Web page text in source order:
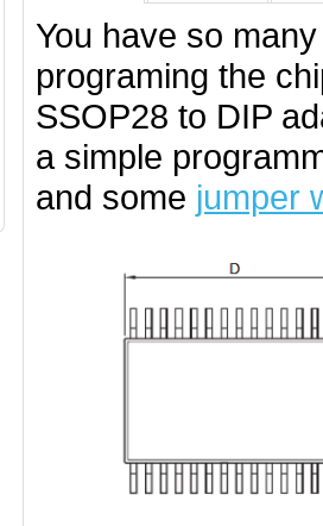
You have so
programing the
SSOP28 to DIP
a simple
and some jumper